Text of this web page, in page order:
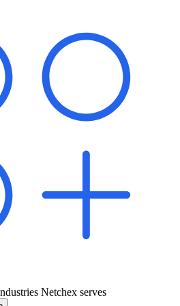
was a game-changer for our
to spend hours reconciling
Now it runs in minutes,
use the system because it’s
alone has saved us from so
one."
Coast Region
Netchex serves